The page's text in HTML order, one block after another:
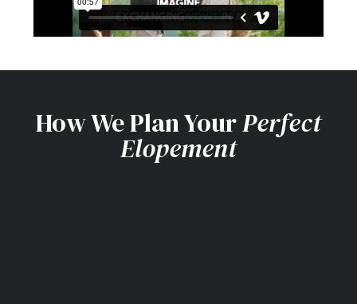
How We Plan YourPerfect
Elopement